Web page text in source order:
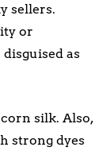
sellers.
or
as
silk. Also,
strong dyes